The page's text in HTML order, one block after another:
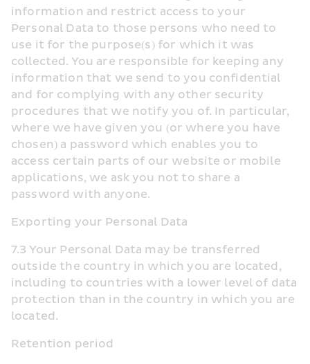
information and restrict access to your
Personal Data to those persons who need to
use it for the purpose(s) for which it was
collected. You are responsible for keeping any
information that we send to you confidential
and for complying with any other security
procedures that we notify you of. In particular,
where we have given you (or where you have
chosen) a password which enables you to
access certain parts of our website or mobile
applications, we ask you not to share a
password with anyone.
Exporting your Personal Data
7.3 Your Personal Data may be transferred
outside the country in which you are located,
including to countries with a lower level of data
protection than in the country in which you are
located.
Retention period